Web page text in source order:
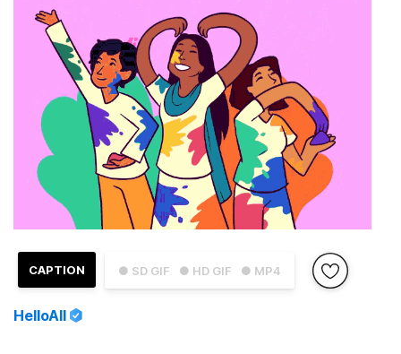
● SD GIF ● HD GIF ● MP4
CAPTION
HelloAll